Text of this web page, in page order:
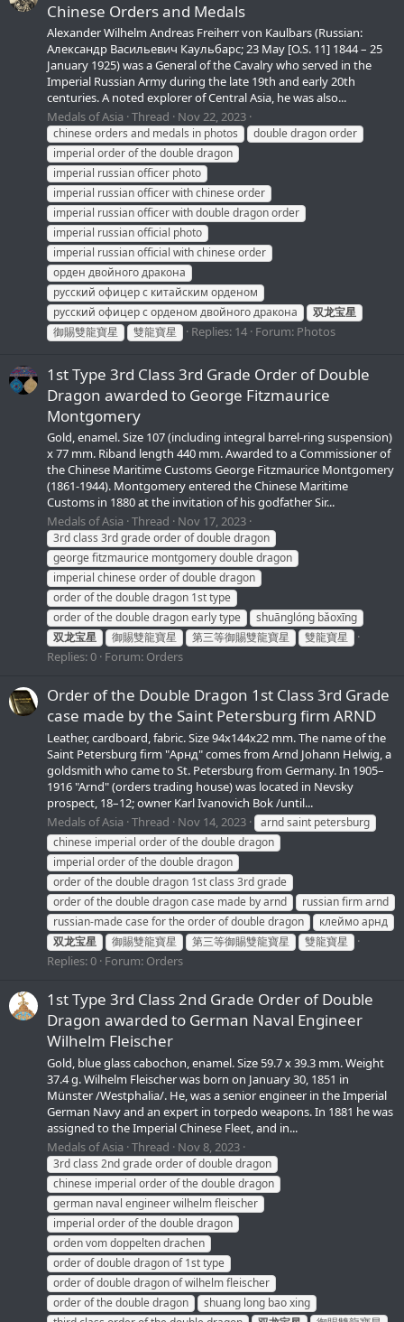
Chinese Orders and Medals
Alexander Wilhelm Andreas Freiherr von Kaulbars (Russian:
Александр Васильевич Каульбарс; 23 May [O.S. 11] 1844 – 25
January 1925) was a General of the Cavalry who served in the
Imperial Russian Army during the late 19th and early 20th
centuries. A noted explorer of Central Asia, he was also...
Medals of Asia Thread Nov 22, 2023
chinese orders and medals in photos
double dragon order
imperial order of the double dragon
imperial russian officer photo
imperial russian officer with chinese order
imperial russian officer with double dragon order
imperial russian official photo
imperial russian official with chinese order
орден двойного дракона
русский офицер с китайским орденом
русский офицер с орденом двойного дракона
双龙宝星
御賜雙龍寶星
雙龍寶星 Replies: 14 Forum: Photos
1st Type 3rd Class 3rd Grade Order of Double
Dragon awarded to George Fitzmaurice
Montgomery
Gold, enamel. Size 107 (including integral barrel-ring suspension)
x 77 mm. Riband length 440 mm. Awarded to a Commissioner of
the Chinese Maritime Customs George Fitzmaurice Montgomery
(1861-1944). Montgomery entered the Chinese Maritime
Customs in 1880 at the invitation of his godfather Sir...
Medals of Asia Thread Nov 17, 2023
3rd class 3rd grade order of double dragon
george fitzmaurice montgomery double dragon
imperial chinese order of double dragon
order of the double dragon 1st type
order of the double dragon early type
shuānglóng bǎoxīng
双龙宝星
御賜雙龍寶星 第三等御賜雙龍寶星 雙龍寶星
Replies: 0 Forum: Orders
Order of the Double Dragon 1st Class 3rd Grade
сase made by the Saint Petersburg firm ARND
Leather, cardboard, fabric. Size 94x144x22 mm. The name of the
Saint Petersburg firm "Арнд" comes from Arnd Johann Helwig, a
goldsmith who came to St. Petersburg from Germany. In 1905–
1916 "Arnd" (orders trading house) was located in Nevsky
prospect, 18–12; owner Karl Ivanovich Bok /until...
Medals of Asia Thread Nov 14, 2023
arnd saint petersburg
chinese imperial order of the double dragon
imperial order of the double dragon
order of the double dragon 1st class 3rd grade
order of the double dragon case made by arnd
russian firm arnd
russian-made case for the order of double dragon
клеймо арнд
双龙宝星
御賜雙龍寶星 第三等御賜雙龍寶星 雙龍寶星
Replies: 0 Forum: Orders
1st Type 3rd Class 2nd Grade Order of Double
Dragon awarded to German Naval Engineer
Wilhelm Fleischer
Gold, blue glass cabochon, enamel. Size 59.7 x 39.3 mm. Weight
37.4 g. Wilhelm Fleischer was born on January 30, 1851 in
Münster /Westphalia/. He, was a senior engineer in the Imperial
German Navy and an expert in torpedo weapons. In 1881 he was
assigned to the Imperial Chinese Fleet, and in...
Medals of Asia Thread Nov 8, 2023
3rd class 2nd grade order of double dragon
chinese imperial order of the double dragon
german naval engineer wilhelm fleischer
imperial order of the double dragon
orden vom doppelten drachen
order of double dragon of 1st type
order of double dragon of wilhelm fleischer
order of the double dragon
shuang long bao xing